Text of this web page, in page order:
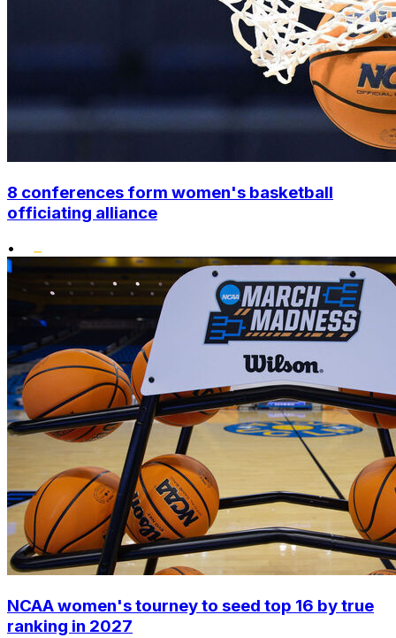
8 conferences form women's basketball
officiating alliance
•
NCAA women's tourney to seed top 16 by true
ranking in 2027